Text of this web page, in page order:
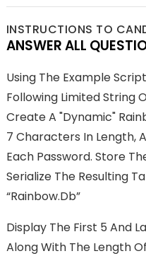
INSTRUCTIONS TO
ANSWER ALL
Using The Example
Following Limited String
Create A "dynamic"
7 Characters In Length,
Each Password. Store
Serialize The Resulting
“rainbow.db”
Display The First 5 And
Along With The Length